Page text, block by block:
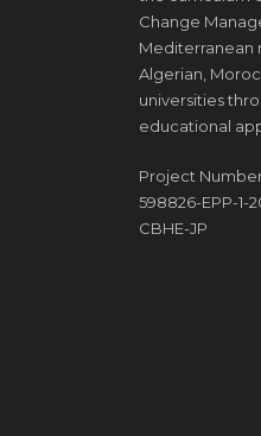
Change
Mediterranean
Algerian,
universities
educational
Project
598826-EPP-1-
CBHE-JP